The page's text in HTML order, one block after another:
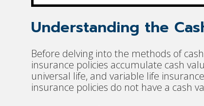
Understanding the
Before delving into the methods of
insurance policies accumulate cash
universal life, and variable life
insurance policies do not have a cash